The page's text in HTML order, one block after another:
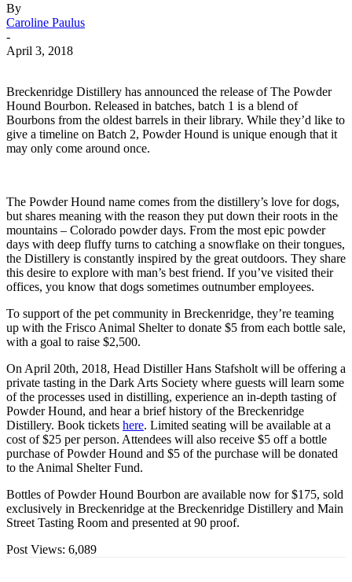
By
Caroline Paulus
-
April 3, 2018
Breckenridge Distillery has announced the release of The Powder
Hound Bourbon. Released in batches, batch 1 is a blend of
Bourbons from the oldest barrels in their library. While they’d like to
give a timeline on Batch 2, Powder Hound is unique enough that it
may only come around once.
The Powder Hound name comes from the distillery’s love for dogs,
but shares meaning with the reason they put down their roots in the
mountains – Colorado powder days. From the most epic powder
days with deep fluffy turns to catching a snowflake on their tongues,
the Distillery is constantly inspired by the great outdoors. They share
this desire to explore with man’s best friend. If you’ve visited their
offices, you know that dogs sometimes outnumber employees.
To support of the pet community in Breckenridge, they’re teaming
up with the Frisco Animal Shelter to donate $5 from each bottle sale,
with a goal to raise $2,500.
On April 20th, 2018, Head Distiller Hans Stafsholt will be offering a
private tasting in the Dark Arts Society where guests will learn some
of the processes used in distilling, experience an in-depth tasting of
Powder Hound, and hear a brief history of the Breckenridge
Distillery. Book tickets here. Limited seating will be available at a
cost of $25 per person. Attendees will also receive $5 off a bottle
purchase of Powder Hound and $5 of the purchase will be donated
to the Animal Shelter Fund.
Bottles of Powder Hound Bourbon are available now for $175, sold
exclusively in Breckenridge at the Breckenridge Distillery and Main
Street Tasting Room and presented at 90 proof.
Post Views: 6,089